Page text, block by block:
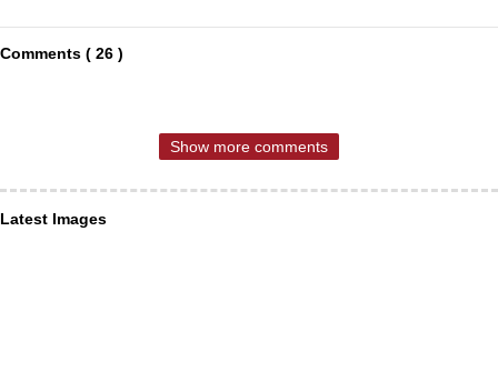
Comments ( 26 )
Show more comments
Latest Images